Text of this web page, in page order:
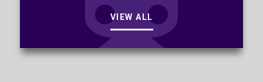
VIEW ALL